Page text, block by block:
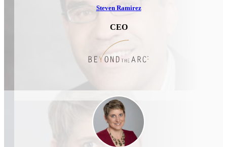
Steven Ramirez
CEO